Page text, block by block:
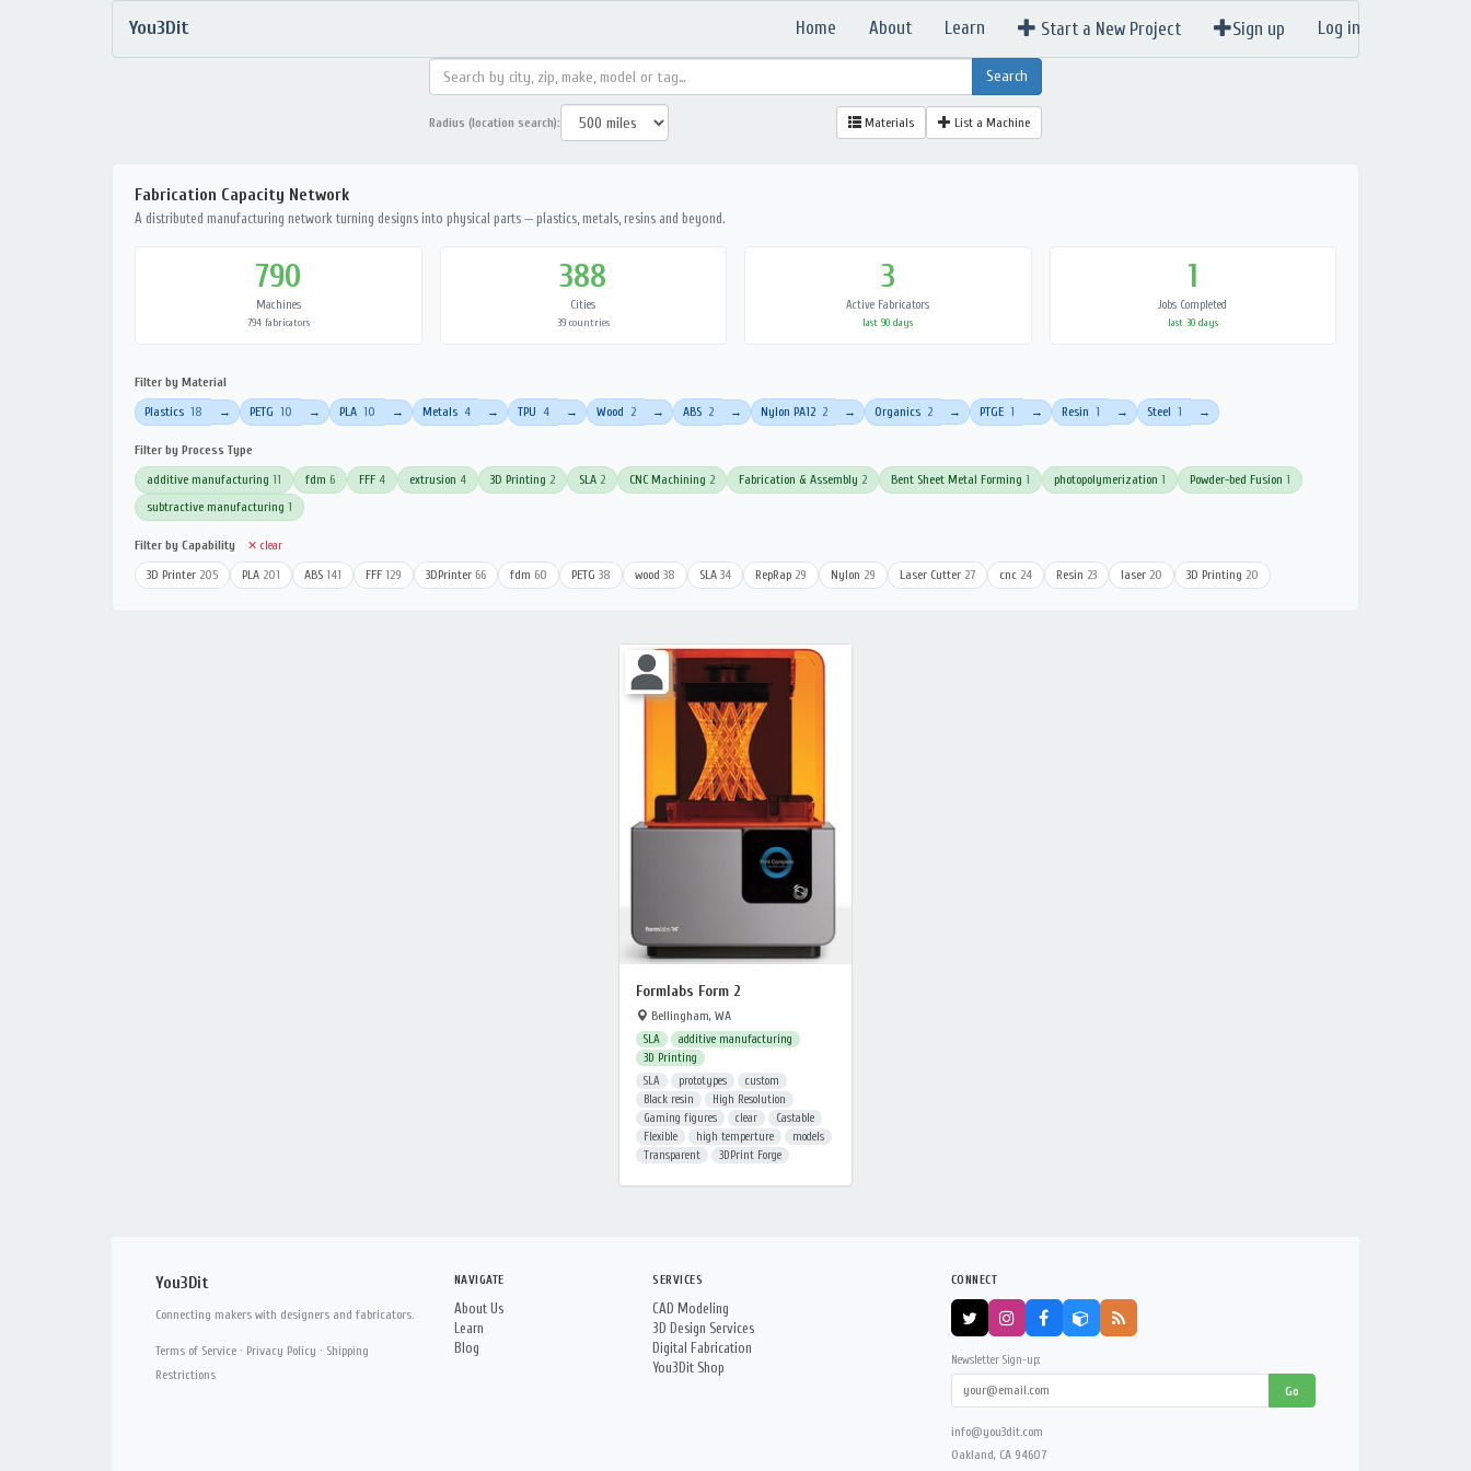
You3Dit Home About Learn Start a New Project Sign up Log in
Radius (location search): Materials List a Machine
Fabrication Capacity Network
A distributed manufacturing network turning designs into physical parts — plastics, metals, resins and beyond.
790
Machines
794 fabricators
388
Cities
39 countries
3
Active Fabricators
last 90 days
1
Jobs Completed
last 30 days
Filter by Material
Plastics 18 → PETG 10 → PLA 10 → Metals 4 → TPU 4 → Wood 2 → ABS 2 → Nylon PA12 2 → Organics 2 → PTGE 1 → Resin 1 → Steel 1 →
Filter by Process Type
additive manufacturing 11 fdm 6 FFF 4 extrusion 4 3D Printing 2 SLA 2 CNC Machining 2 Fabrication & Assembly 2 Bent Sheet Metal Forming 1 photopolymerization 1 Powder-bed Fusion 1
subtractive manufacturing 1
Filter by Capability ✕ clear
3D Printer 205 PLA 201 ABS 141 FFF 129 3DPrinter 66 fdm 60 PETG 38 wood 38 SLA 34 RepRap 29 Nylon 29 Laser Cutter 27 cnc 24 Resin 23 laser 20 3D Printing 20
Formlabs Form 2
Bellingham, WA
SLA
additive manufacturing
3D Printing
SLA
prototypes
custom
Black resin
High Resolution
Gaming figures
clear
Castable
Flexible
high temperture
models
Transparent
3DPrint Forge
You3Dit
Connecting makers with designers and fabricators.
Terms of Service · Privacy Policy · Shipping
Restrictions
NAVIGATE
About Us
Learn
Blog
SERVICES
CAD Modeling
3D Design Services
Digital Fabrication
You3Dit Shop
CONNECT
Newsletter Sign-up:
Go
info@you3dit.com
Oakland, CA 94607